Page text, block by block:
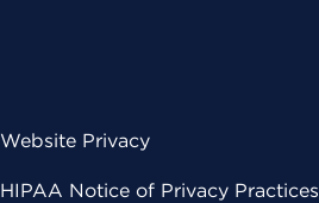
Website Privacy
HIPAA Notice of Privacy Practices